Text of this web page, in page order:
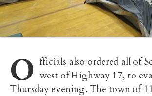
O fficials also ordered all of
west of Highway 17, to
Thursday evening. The town of